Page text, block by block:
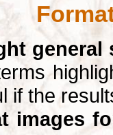
general
if the
images